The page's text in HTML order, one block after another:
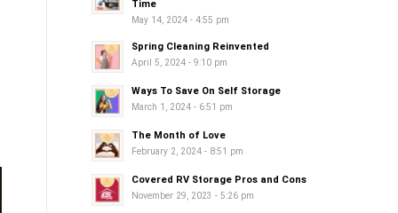
Time
May 14, 2024 - 4:55 pm
Spring Cleaning Reinvented
April 5, 2024 - 9:10 pm
Ways To Save On Self Storage
March 1, 2024 - 6:51 pm
The Month of Love
February 2, 2024 - 8:51 pm
Covered RV Storage Pros and Cons
November 29, 2023 - 5:26 pm